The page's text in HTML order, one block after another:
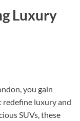
Luxury
you gain
redefine luxury and
SUVs, these